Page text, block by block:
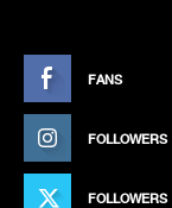
FANS
FOLLOWERS
FOLLOWERS